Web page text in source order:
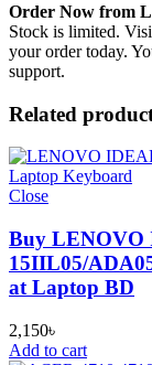
Order Now from
Stock is limited.
your order today.
support.
Related
Close
Buy LENOVO
15IIL05/
at Laptop BD
2,150৳
Add to cart